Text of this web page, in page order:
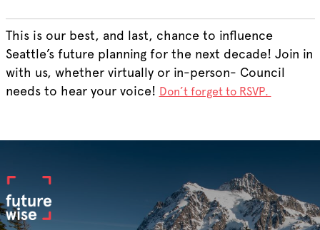
This is our best, and last, chance to influence
Seattle’s future planning for the next decade! Join in
with us, whether virtually or in-person- Council
needs to hear your voice! Don’t forget to RSVP.